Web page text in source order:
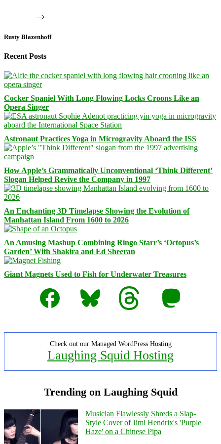
Rusty Blazenhoff
Recent Posts
Cocker Spaniel With Long Flowing Locks Croons Like an
Opera Singer
Astronaut Practices Yoga in Microgravity Aboard the ISS
How Apple’s Grammatically Unconventional ‘Think Different’
Slogan Helped Revive the Company in 1997
An Enchanting 3D Timelapse Showing the Evolution of
Manhattan Island From 1600 to 2026
An Amusing Mashup Combining Ringo Starr’s ‘Octopus’s
Garden’ With Shakira and Ed Sheeran
Giant Magnets Used to Fish for Underwater Treasures
Facebook
Bluesky Threads Mastodon
Check out our Managed WordPress Hosting
Laughing Squid Hosting
Trending on Laughing Squid
Musician Flawlessly Shreds a Slap-
Style Cover of Jimi Hendrix's 'Purple
Haze' on a Chinese Pipa